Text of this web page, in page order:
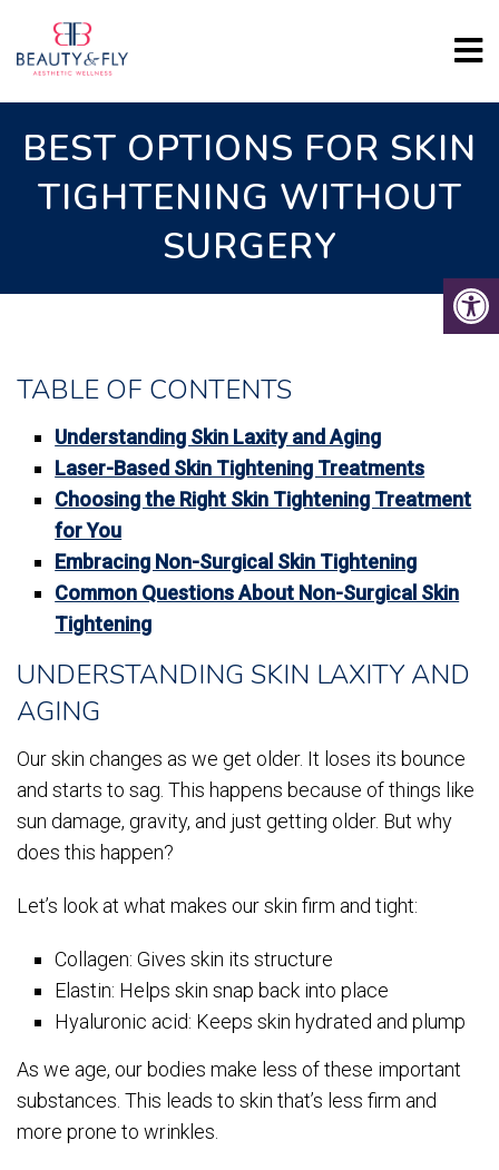
BEST OPTIONS FOR SKIN
TIGHTENING WITHOUT
SURGERY
TABLE OF CONTENTS
Understanding Skin Laxity and Aging
Laser-Based Skin Tightening Treatments
Choosing the Right Skin Tightening Treatment
for You
Embracing Non-Surgical Skin Tightening
Common Questions About Non-Surgical Skin
Tightening
UNDERSTANDING SKIN LAXITY AND
AGING
Our skin changes as we get older. It loses its bounce
and starts to sag. This happens because of things like
sun damage, gravity, and just getting older. But why
does this happen?
Let’s look at what makes our skin firm and tight:
Collagen: Gives skin its structure
Elastin: Helps skin snap back into place
Hyaluronic acid: Keeps skin hydrated and plump
As we age, our bodies make less of these important
substances. This leads to skin that’s less firm and
more prone to wrinkles.